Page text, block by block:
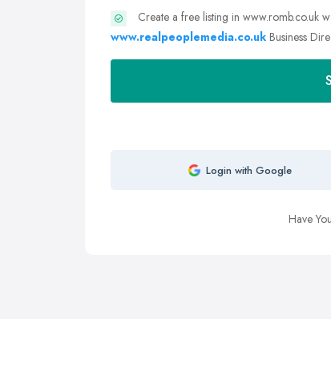
Create a free listing in www.romb.co.uk
www.realpeoplemedia.co.uk Business
Login with Google
Have